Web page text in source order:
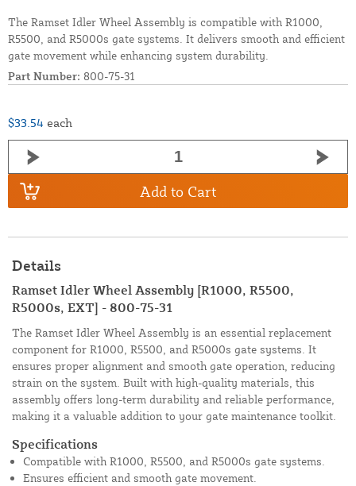
The Ramset Idler Wheel Assembly is compatible with R1000,
R5500, and R5000s gate systems. It delivers smooth and efficient
gate movement while enhancing system durability.
Part Number: 800-75-31
$33.54 each
Add to Cart
Details
Ramset Idler Wheel Assembly [R1000, R5500,
R5000s, EXT] - 800-75-31
The Ramset Idler Wheel Assembly is an essential replacement
component for R1000, R5500, and R5000s gate systems. It
ensures proper alignment and smooth gate operation, reducing
strain on the system. Built with high-quality materials, this
assembly offers long-term durability and reliable performance,
making it a valuable addition to your gate maintenance toolkit.
Specifications
Compatible with R1000, R5500, and R5000s gate systems.
Ensures efficient and smooth gate movement.